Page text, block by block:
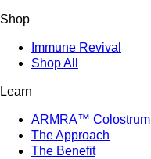
Shop
Immune Revival
Shop All
Learn
ARMRA™ Colostrum
The Approach
The Benefit